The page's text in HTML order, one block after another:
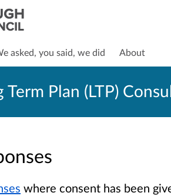
asked, you said, we did About
Plan (LTP)
where consent has been